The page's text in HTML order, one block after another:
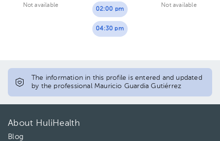
Not available
02:00 pm
04:30 pm
Not available
The information in this profile is entered and updated
by the professional Mauricio Guardia Gutiérrez
About HuliHealth
Blog